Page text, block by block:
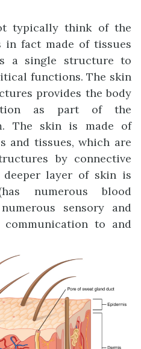
typically think of the
fact made of tissues
a single structure to
functions. The skin
provides the body
as part of the
The skin is made of
and tissues, which are
by connective
deeper layer of skin is
numerous blood
sensory and
to and